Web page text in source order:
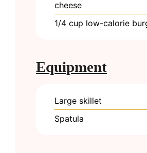
cheese
1/4 cup low-calorie
Equipment
Large skillet
Spatula